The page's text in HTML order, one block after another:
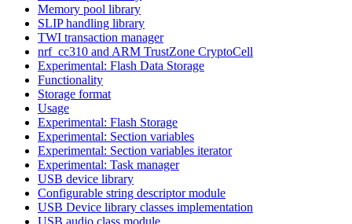
Memory pool library
SLIP handling library
TWI transaction manager
nrf_cc310 and ARM TrustZone CryptoCell
Experimental: Flash Data Storage
Functionality
Storage format
Usage
Experimental: Flash Storage
Experimental: Section variables
Experimental: Section variables iterator
Experimental: Task manager
USB device library
Configurable string descriptor module
USB Device library classes implementation
USB audio class module